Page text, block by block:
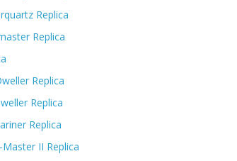
Replica
Replica
Replica
Replica
Replica
Master II Replica